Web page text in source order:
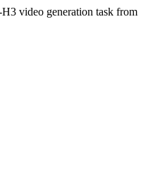
video generation task from